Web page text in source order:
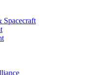
Spacecraft